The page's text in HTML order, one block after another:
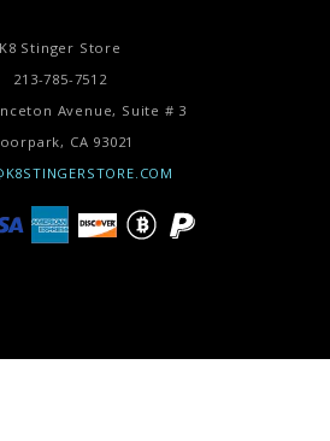
K8 Stinger Store
213-785-7512
Avenue, Suite # 3
CA 93021